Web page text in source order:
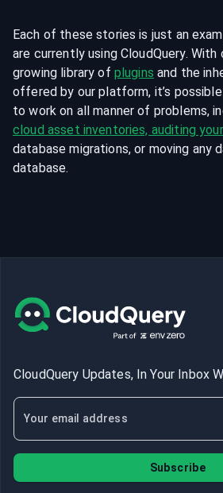
Each of these stories is just an
are currently using CloudQuery.
growing library of plugins and the
offered by our platform, it’s
to work on all manner of problems,
cloud asset inventories, auditing
database migrations, or moving any
database.
CloudQuery Updates, In Your Inbox
Subscribe